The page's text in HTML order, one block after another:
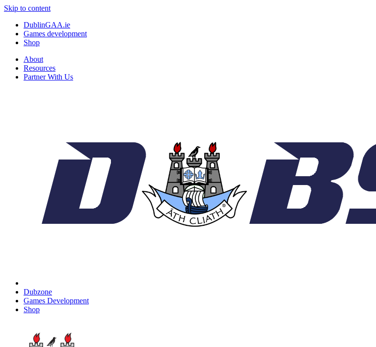
Skip to content
DublinGAA.ie
Games development
Shop
About
Resources
Partner With Us
Dubzone
Games Development
Shop